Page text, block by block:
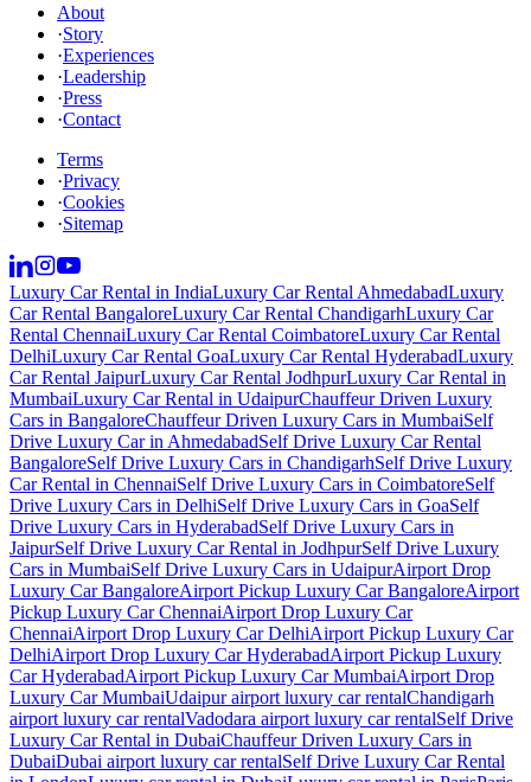
About
·Story
·Experiences
·Leadership
·Press
·Contact
Terms
·Privacy
·Cookies
·Sitemap
Luxury Car Rental in IndiaLuxury Car Rental AhmedabadLuxury
Car Rental BangaloreLuxury Car Rental ChandigarhLuxury Car
Rental ChennaiLuxury Car Rental CoimbatoreLuxury Car Rental
DelhiLuxury Car Rental GoaLuxury Car Rental HyderabadLuxury
Car Rental JaipurLuxury Car Rental JodhpurLuxury Car Rental in
MumbaiLuxury Car Rental in UdaipurChauffeur Driven Luxury
Cars in BangaloreChauffeur Driven Luxury Cars in MumbaiSelf
Drive Luxury Car in AhmedabadSelf Drive Luxury Car Rental
BangaloreSelf Drive Luxury Cars in ChandigarhSelf Drive Luxury
Car Rental in ChennaiSelf Drive Luxury Cars in CoimbatoreSelf
Drive Luxury Cars in DelhiSelf Drive Luxury Cars in GoaSelf
Drive Luxury Cars in HyderabadSelf Drive Luxury Cars in
JaipurSelf Drive Luxury Car Rental in JodhpurSelf Drive Luxury
Cars in MumbaiSelf Drive Luxury Cars in UdaipurAirport Drop
Luxury Car BangaloreAirport Pickup Luxury Car BangaloreAirport
Pickup Luxury Car ChennaiAirport Drop Luxury Car
ChennaiAirport Drop Luxury Car DelhiAirport Pickup Luxury Car
DelhiAirport Drop Luxury Car HyderabadAirport Pickup Luxury
Car HyderabadAirport Pickup Luxury Car MumbaiAirport Drop
Luxury Car MumbaiUdaipur airport luxury car rentalChandigarh
airport luxury car rentalVadodara airport luxury car rentalSelf Drive
Luxury Car Rental in DubaiChauffeur Driven Luxury Cars in
DubaiDubai airport luxury car rentalSelf Drive Luxury Car Rental